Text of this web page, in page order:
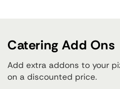
Catering Add Ons
Add extra addons to your
on a discounted price.